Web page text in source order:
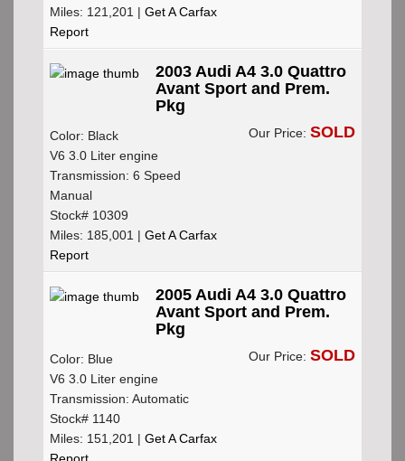
Miles: 121,201 |Get A Carfax
Report
2003 Audi A4 3.0 Quattro
Avant Sport and Prem.
Pkg
Color: Black
V6 3.0 Liter engine
Transmission: 6 Speed
Manual
Stock# 10309
Miles: 185,001 |Get A Carfax
Report
Our Price: SOLD
2005 Audi A4 3.0 Quattro
Avant Sport and Prem.
Pkg
Color: Blue
V6 3.0 Liter engine
Transmission: Automatic
Stock# 1140
Miles: 151,201 |Get A Carfax
Our Price: SOLD